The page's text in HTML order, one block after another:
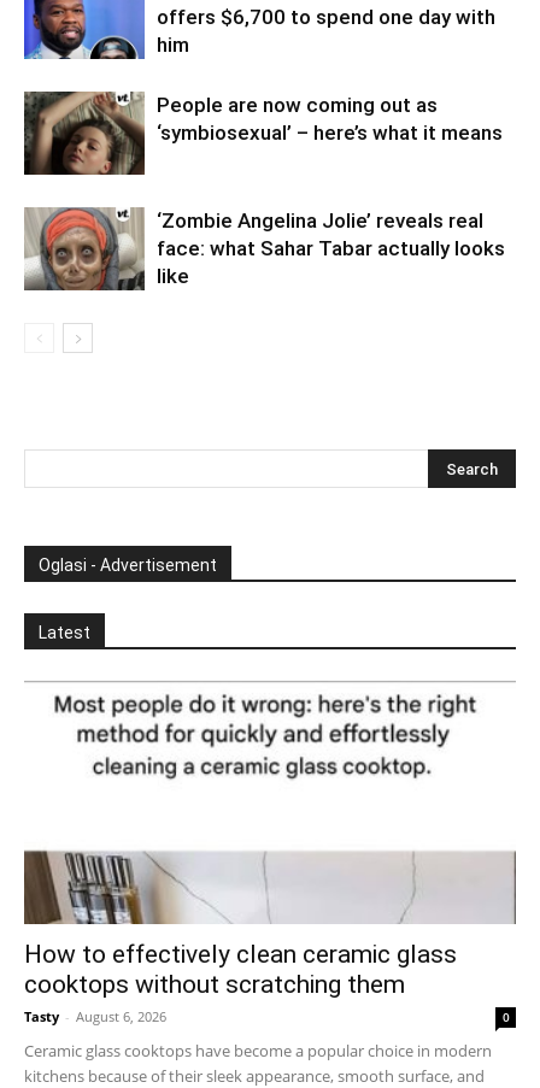
offers $6,700 to spend one day with
him
People are now coming out as
‘symbiosexual’ – here’s what it means
‘Zombie Angelina Jolie’ reveals real
face: what Sahar Tabar actually looks
like
Oglasi - Advertisement
Latest
How to effectively clean ceramic glass
cooktops without scratching them
Tasty - August 6, 2026 0
Ceramic glass cooktops have become a popular choice in modern
kitchens because of their sleek appearance, smooth surface, and